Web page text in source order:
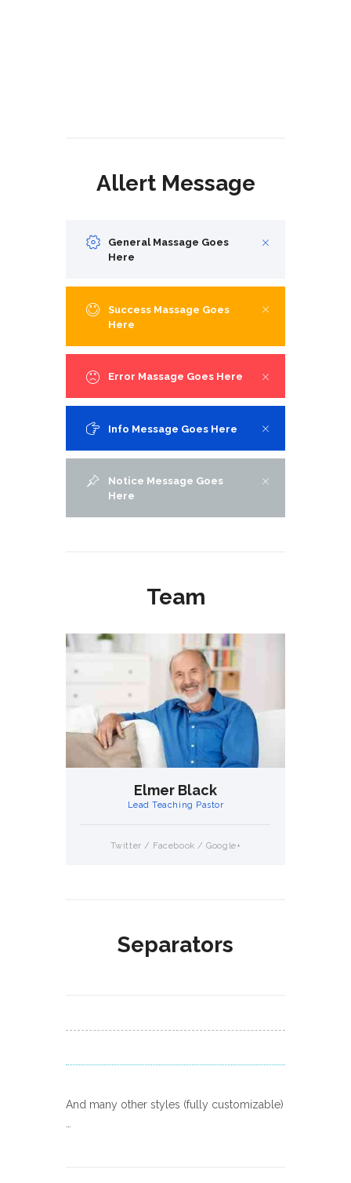
Allert Message
General Massage Goes
Here
Success Massage Goes
Here
Error Massage Goes Here
Info Message Goes Here
Notice Message Goes
Here
Team
Elmer Black
Lead Teaching Pastor
Separators
And many other styles (fully customizable)